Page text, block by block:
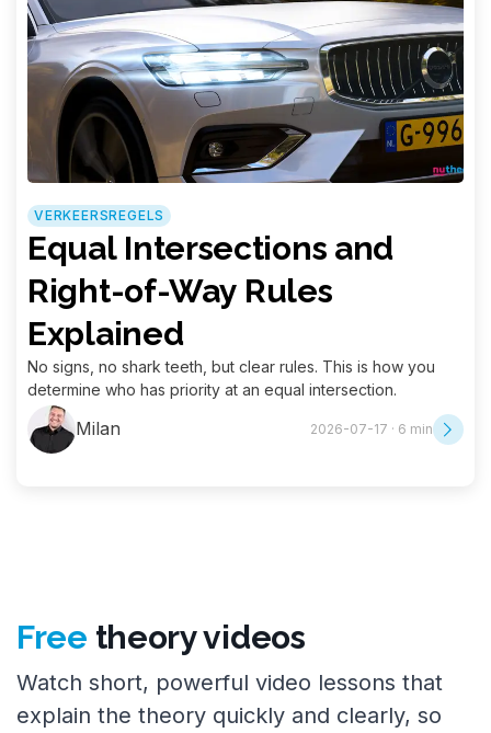
VERKEERSREGELS
Equal Intersections and
Right-of-Way Rules
Explained
No signs, no shark teeth, but clear rules. This is how you
determine who has priority at an equal intersection.
Milan 2026-07-17 · 6 min
Free theory videos
Watch short, powerful video lessons that
explain the theory quickly and clearly, so